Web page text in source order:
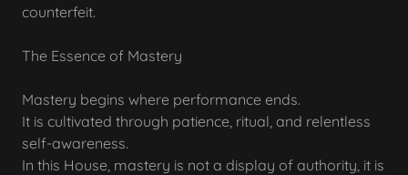
counterfeit.
The Essence of Mastery
Mastery begins where performance ends.
It is cultivated through patience, ritual, and relentless
self-awareness.
In this House, mastery is not a display of authority, it is